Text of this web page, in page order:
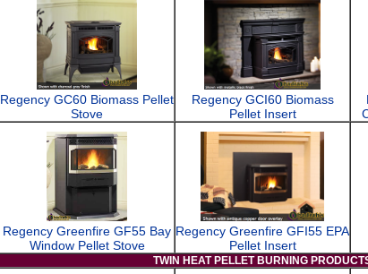
Regency GC60 Biomass Pellet
Stove
Regency GCI60 Biomass
Pellet Insert
Regency Greenfire GF55 Bay
Window Pellet Stove
Regency Greenfire GFI55 EPA
Pellet Insert
TWIN HEAT PELLET BURNING